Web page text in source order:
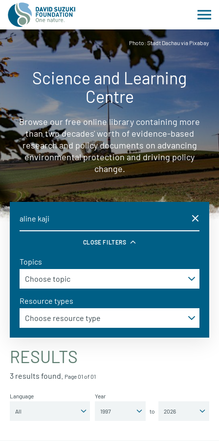
Photo: Stadt Dachau via Pixabay
Science and Learning
Centre
Browse our free online library containing more
than two decades' worth of evidence-based
research and policy documents on advancing
environmental protection and driving policy
change.
CLOSE FILTERS
Topics
Resource types
RESULTS
3 results found. Page 01 of 01
Language Year
to